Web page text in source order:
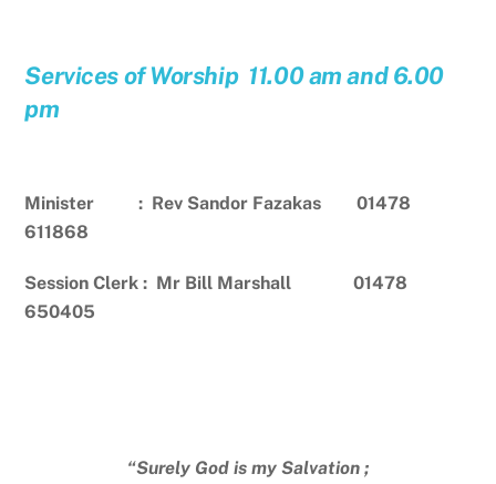
Services of Worship 11.00 am and 6.00
pm
Minister : Rev Sandor Fazakas 01478
611868
Session Clerk : Mr Bill Marshall 01478
650405
“Surely God is my Salvation ;